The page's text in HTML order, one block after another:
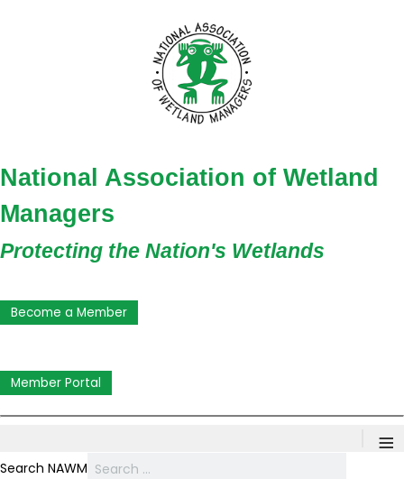
National Association of Wetland
Managers
Protecting the Nation's Wetlands
Become a Member
Member Portal
≡
Search NAWM